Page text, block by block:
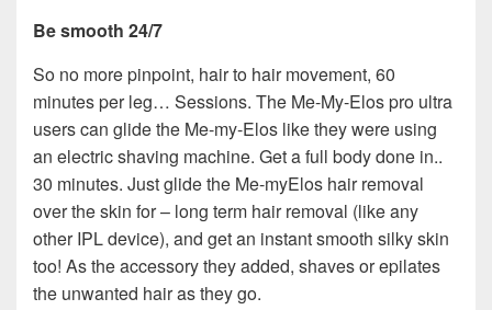
Be smooth 24/7
So no more pinpoint, hair to hair movement, 60
minutes per leg… Sessions. The Me-My-Elos pro ultra
users can glide the Me-my-Elos like they were using
an electric shaving machine. Get a full body done in..
30 minutes. Just glide the Me-myElos hair removal
over the skin for – long term hair removal (like any
other IPL device), and get an instant smooth silky skin
too! As the accessory they added, shaves or epilates
the unwanted hair as they go.